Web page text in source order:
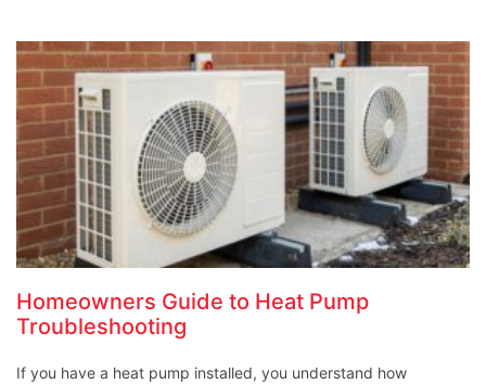
Homeowners Guide to Heat Pump
Troubleshooting
If you have a heat pump installed, you understand how